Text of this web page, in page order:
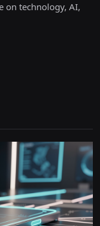
on technology, AI,